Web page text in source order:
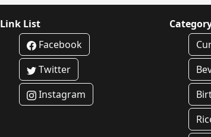
Link List
Facebook
Twitter
Instagram